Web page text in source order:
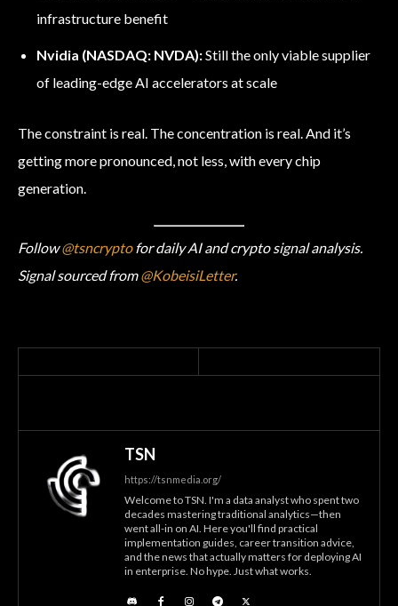
infrastructure benefit
Nvidia (NASDAQ: NVDA):Still the only viable supplier
of leading-edge AI accelerators at scale
The constraint is real. The concentration is real. And it’s
getting more pronounced, not less, with every chip
generation.
Follow@tsncryptofor daily AI and crypto signal analysis.
Signal sourced from@KobeisiLetter.
TSN
https://tsnmedia.org/
Welcome to TSN. I'm a data analyst who spent two
decades mastering traditional analytics—then
went all-in on AI. Here you'll find practical
implementation guides, career transition advice,
and the news that actually matters for deploying AI
in enterprise. No hype. Just what works.